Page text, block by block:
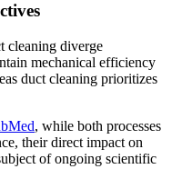
cleaning diverge
mechanical efficiency
duct cleaning prioritizes
, while both processes
their direct impact on
of ongoing scientific